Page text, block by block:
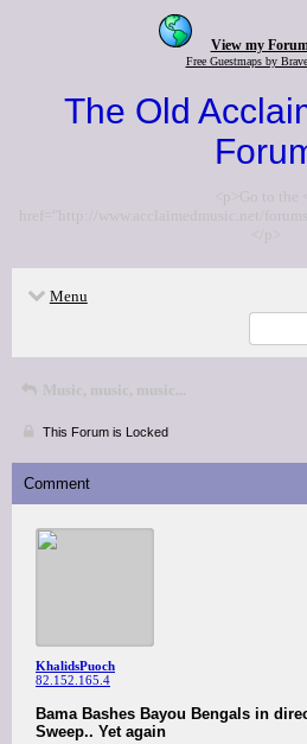
View my
Free Guestmaps by
The Old
<p>Go to the
href="http://www.acclaimedmusic.net/
</p>
Menu
Music, music, music...
This Forum is Locked
Comment
KhalidsPuoch
82.152.165.4
Bama Bashes Bayou Bengals in
Sweep.. Yet again